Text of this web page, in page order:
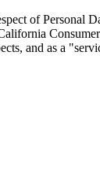
of Personal
and as a